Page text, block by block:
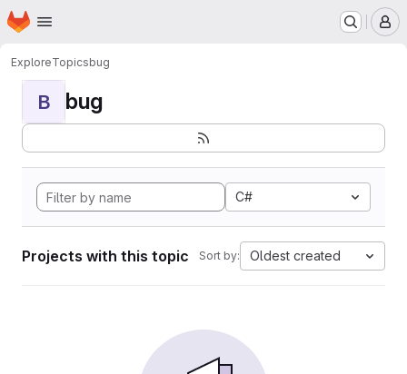
Skip to main content
Homepage
ExploreTopicsbug
B bug
C#
Projects with this topic Sort by: Oldest created